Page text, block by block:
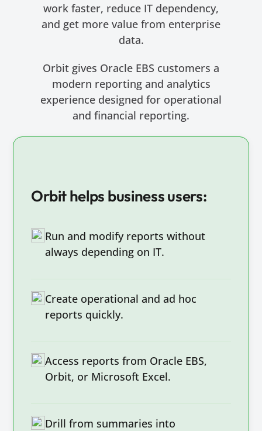
work faster, reduce IT dependency,
and get more value from enterprise
data.
Orbit gives Oracle EBS customers a
modern reporting and analytics
experience designed for operational
and financial reporting.
Orbit helps business users:
Run and modify reports without
always depending on IT.
Create operational and ad hoc
reports quickly.
Access reports from Oracle EBS,
Orbit, or Microsoft Excel.
Drill from summaries into